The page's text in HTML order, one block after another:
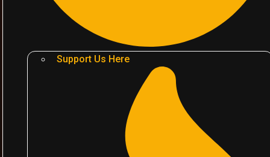
Support Us Here